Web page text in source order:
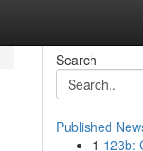
Search
Published
1 123b: